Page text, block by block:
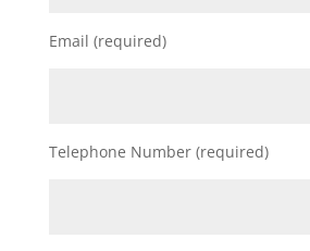
Email (required)
Telephone Number (required)